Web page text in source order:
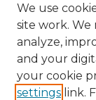
We use
site work. We
analyze,
and your
your cookie
settings link.